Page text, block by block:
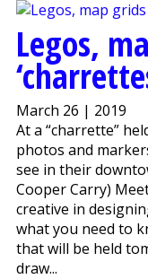
Legos,
March 26 | 2019
At a “charrette”
photos and
see in their
Cooper Carry)
creative in
what you need to
that will be held
draw...